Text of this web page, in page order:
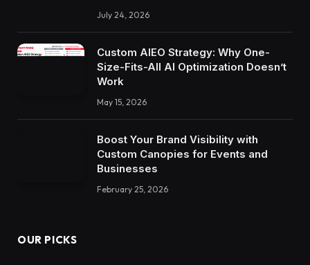
July 24, 2026
Custom AIEO Strategy: Why One-
Size-Fits-All AI Optimization Doesn’t
Work
May 15, 2026
Boost Your Brand Visibility with
Custom Canopies for Events and
Businesses
February 25, 2026
OUR PICKS